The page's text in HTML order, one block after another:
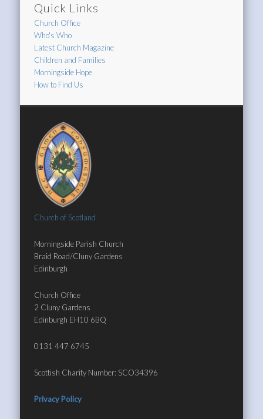
Quick Links
Church Office
Who's Who
Latest Church Magazine
Children and Families
Morningside Hope
How to Find Us
Church of Scotland
Morningside Parish Church
Braid Road/Cluny Gardens
Edinburgh
Church Office
2 Cluny Gardens
Edinburgh EH10 6BQ
0131 447 6745
Scottish Charity Number: SCO34396
Privacy Policy